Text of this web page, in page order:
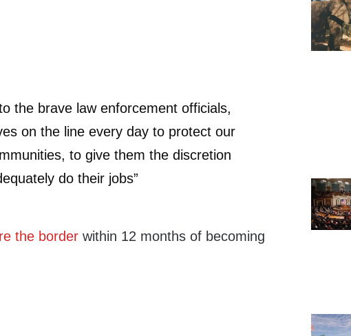
the brave law enforcement officials,
on the line every day to protect our
to give them the discretion
do their jobs”
the border within 12 months of becoming